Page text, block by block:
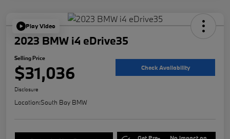
Play Video
2023 BMW i4 eDrive35
Selling Price
$31,036 Check Availability
Disclosure
Location:South Bay BMW